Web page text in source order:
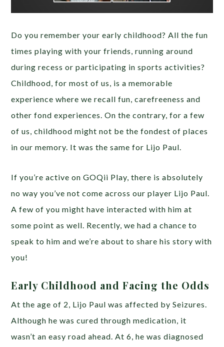
Do you remember your early childhood? All the fun
times playing with your friends, running around
during recess or participating in sports activities?
Childhood, for most of us, is a memorable
experience where we recall fun, carefreeness and
other fond experiences. On the contrary, for a few
of us, childhood might not be the fondest of places
in our memory. It was the same for Lijo Paul.
If you’re active on GOQii Play, there is absolutely
no way you’ve not come across our player Lijo Paul.
A few of you might have interacted with him at
some point as well. Recently, we had a chance to
speak to him and we’re about to share his story with
you!
Early Childhood and Facing the Odds
At the age of 2, Lijo Paul was affected by Seizures.
Although he was cured through medication, it
wasn’t an easy road ahead. At 6, he was diagnosed